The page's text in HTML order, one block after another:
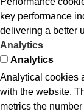
key performance
delivering a better
Analytics
Analytics
Analytical cookies
with the website.
metrics the